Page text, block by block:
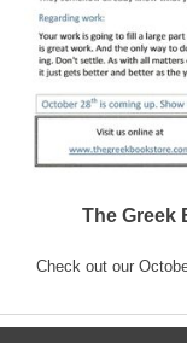
The Greek
Check out our